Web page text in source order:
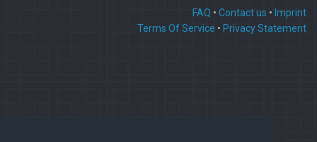
FAQ • Contact us • Imprint
Terms Of Service • Privacy Statement